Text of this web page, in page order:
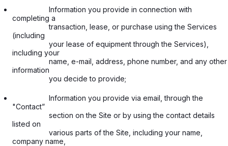
completing a
                  transaction, lease, or purchase using the Services
(including
including your
information
"Contact”
listed on
company name,